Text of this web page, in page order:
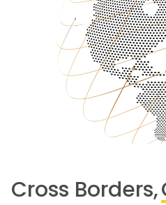
Cross Borders,